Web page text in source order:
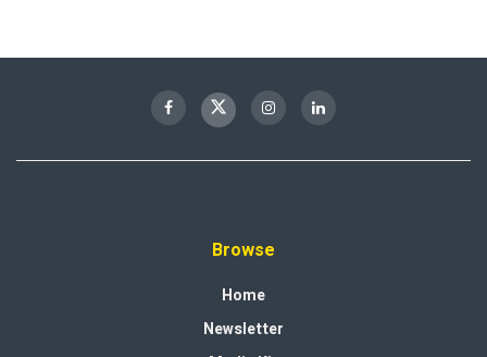
Browse
Home
Newsletter